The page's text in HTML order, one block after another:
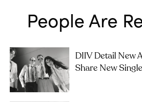
People Are
DIIV Detail New
Share New